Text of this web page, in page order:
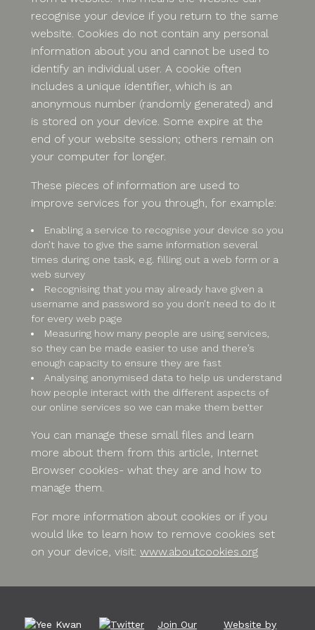
recognise your device if you return to the same
website. Cookies do not contain any personal
information about you and cannot be used to
identify an individual user. A cookie often
includes a unique identifier, which is an
anonymous number (randomly generated) and
is stored on your device. Some expire at the
end of your website session; others remain on
your computer for longer.
These pieces of information are used to
improve services for you through, for example:
Enabling a service to recognise your device so you
don’t have to give the same information several
times during one task, e.g. filling out a web form or a
web survey
Recognising that you may already have given a
username and password so you don’t need to do it
for every web page
Measuring how many people are using services,
so they can be made easier to use and there’s
enough capacity to ensure they are fast
Analysing anonymised data to help us understand
how people interact with the different aspects of
our online services so we can make them better
You can manage these small files and learn
more about them from this article, Internet
Browser cookies- what they are and how to
manage them.
For more information about cookies or if you
would like to learn how to remove cookies set
on your device, visit:www.aboutcookies.org
Join Our Website by